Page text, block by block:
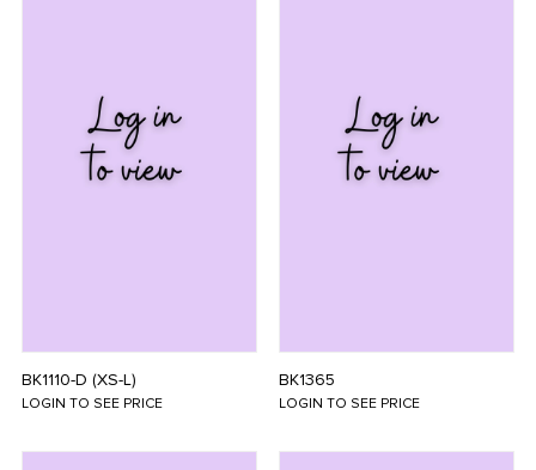
BK1110-D (XS-L)
LOGIN TO SEE PRICE
BK1365
LOGIN TO SEE PRICE